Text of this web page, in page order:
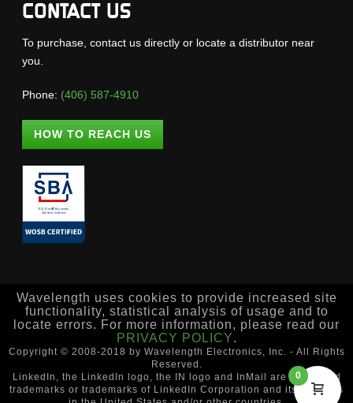
CONTACT US
To purchase, contact us directly or locate a distributor near
you.
Phone: (406) 587-4910
HOW TO REACH US
Wavelength uses cookies to provide increased site
functionality, statistical analysis of usage and to
locate errors. For more information, please read our
PRIVACY POLICY.
Copyright © 2008-2018 by Wavelength Electronics, Inc. - All Rights
Reserved.
LinkedIn, the LinkedIn logo, the IN logo and InMail are registered
trademarks or trademarks of LinkedIn Corporation and its affiliates
0